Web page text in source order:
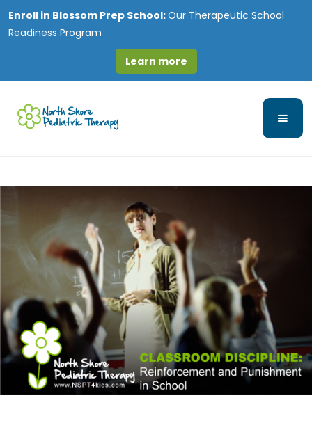
Enroll in Blossom Prep School:Our Therapeutic School
Readiness Program
Learn more